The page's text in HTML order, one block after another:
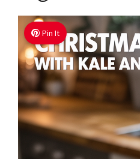
Pin It